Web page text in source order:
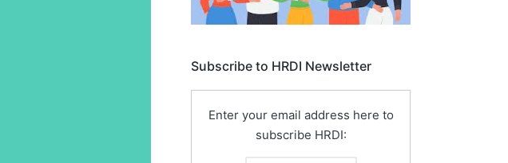
Subscribe to HRDI Newsletter
Enter your email address here to
subscribe HRDI: